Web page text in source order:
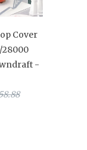
Cover
28000
-